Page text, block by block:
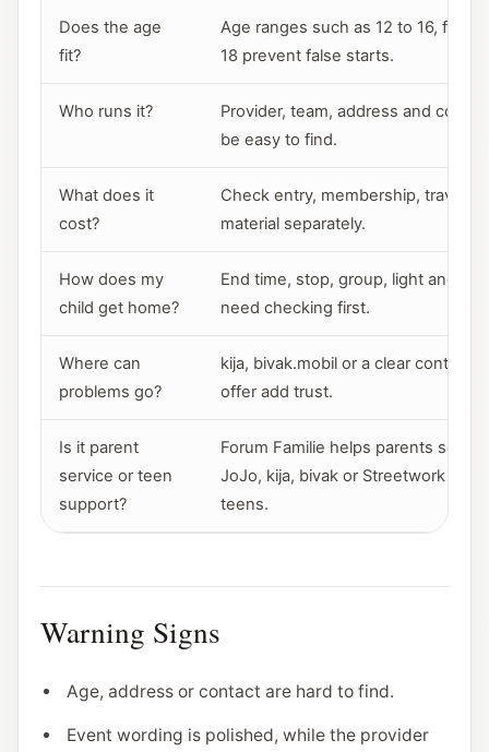
Does the age
fit?
Age ranges such as 12 to 16, from
18 prevent false starts.
Who runs it?
Provider, team, address and
be easy to find.
What does it
cost?
Check entry, membership, travel,
material separately.
How does my
child get home?
End time, stop, group, light and
need checking first.
Where can
problems go?
kija, bivak.mobil or a clear contact
offer add trust.
Is it parent
service or teen
support?
Forum Familie helps parents sort
JoJo, kija, bivak or Streetwork sit
teens.
Warning Signs
Age, address or contact are hard to find.
Event wording is polished, while the provider